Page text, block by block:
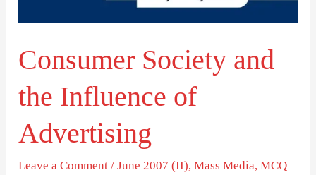
Consumer Society and
the Influence of
Advertising
Leave a Comment /June 2007 (II),Mass Media,MCQ